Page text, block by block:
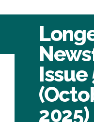
Issue
2025)